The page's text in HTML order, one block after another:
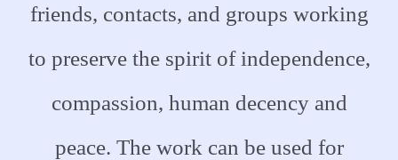
friends, contacts, and groups working
to preserve the spirit of independence,
compassion, human decency and
peace. The work can be used for